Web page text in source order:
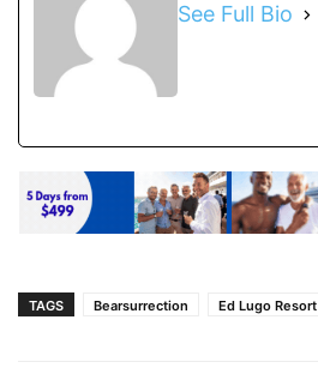
See Full Bio
TAGS Bearsurrection Ed Lugo Resort